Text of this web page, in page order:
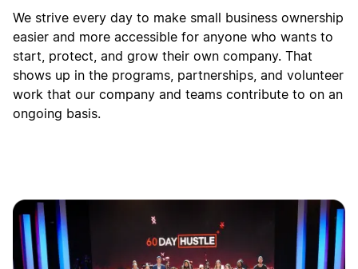
We strive every day to make small business ownership
easier and more accessible for anyone who wants to
start, protect, and grow their own company. That
shows up in the programs, partnerships, and volunteer
work that our company and teams contribute to on an
ongoing basis.